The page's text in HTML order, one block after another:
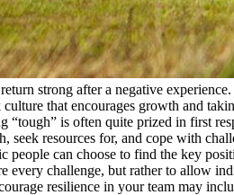
strong after a negative
that encourages growth and
“tough” is often quite prized in first
seek resources for, and cope with
people can choose to find the key
every challenge, but rather to allow
resilience in your team may